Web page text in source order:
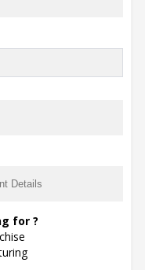
is to
at one
importers,
services
and
for ?